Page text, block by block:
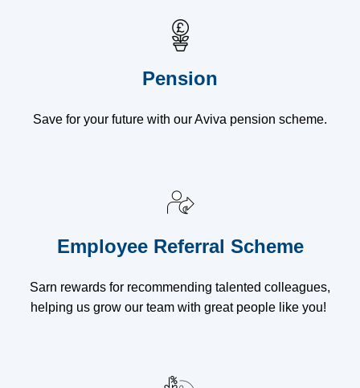
Pension
Save for your future with our Aviva pension scheme.
Employee Referral Scheme
Sarn rewards for recommending talented colleagues,
helping us grow our team with great people like you!